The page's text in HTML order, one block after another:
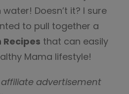
Doesn’t it? I sure
to pull together a
Recipes that can easily
Mama lifestyle!
advertisement